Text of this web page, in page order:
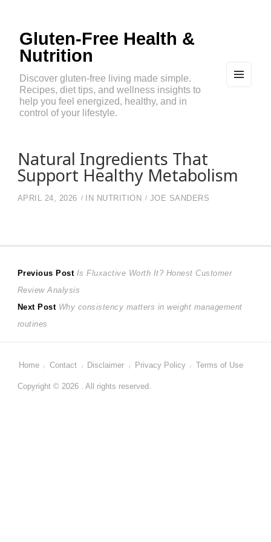
Gluten-Free Health &
Nutrition
Discover gluten-free living made simple.
Recipes, diet tips, and wellness insights to
help you feel energized, healthy, and in
control of your lifestyle.
Natural Ingredients That
Support Healthy Metabolism
APRIL 24, 2026 IN NUTRITION JOE SANDERS
Post
navigation
Previous Post Previous
post:
Is Fluxactive Worth It? Honest Customer
Review Analysis
Next Post Next
Why consistency matters in weight management
routines
Home Contact Disclaimer Privacy Policy Terms of Use
Copyright © 2026 . All rights reserved.